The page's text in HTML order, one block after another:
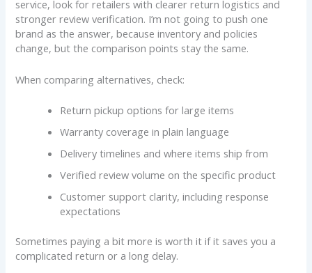
service, look for retailers with clearer return logistics and
stronger review verification. I’m not going to push one
brand as the answer, because inventory and policies
change, but the comparison points stay the same.
When comparing alternatives, check:
Return pickup options for large items
Warranty coverage in plain language
Delivery timelines and where items ship from
Verified review volume on the specific product
Customer support clarity, including response
expectations
Sometimes paying a bit more is worth it if it saves you a
complicated return or a long delay.